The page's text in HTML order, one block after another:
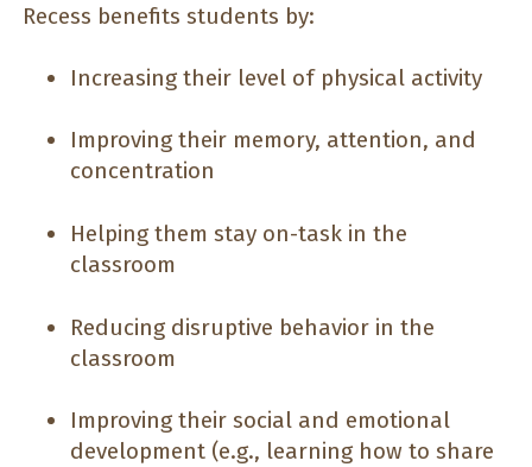
Recess benefits students by:
Increasing their level of physical activity
Improving their memory, attention, and
concentration
Helping them stay on-task in the
classroom
Reducing disruptive behavior in the
classroom
Improving their social and emotional
development (e.g., learning how to share